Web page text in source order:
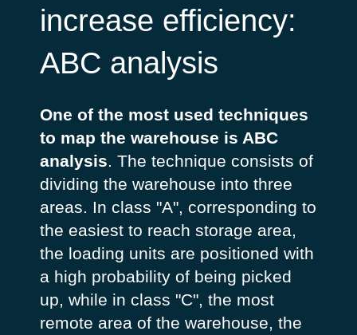
increase efficiency:
ABC analysis
One of the most used techniques
to map the warehouse is ABC
analysis . The technique consists of
dividing the warehouse into three
areas. In class "A", corresponding to
the easiest to reach storage area,
the loading units are positioned with
a high probability of being picked
up, while in class "C", the most
remote area of the warehouse, the